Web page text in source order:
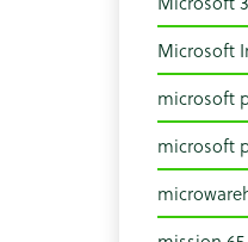
Microsoft
microsoft
microsoft